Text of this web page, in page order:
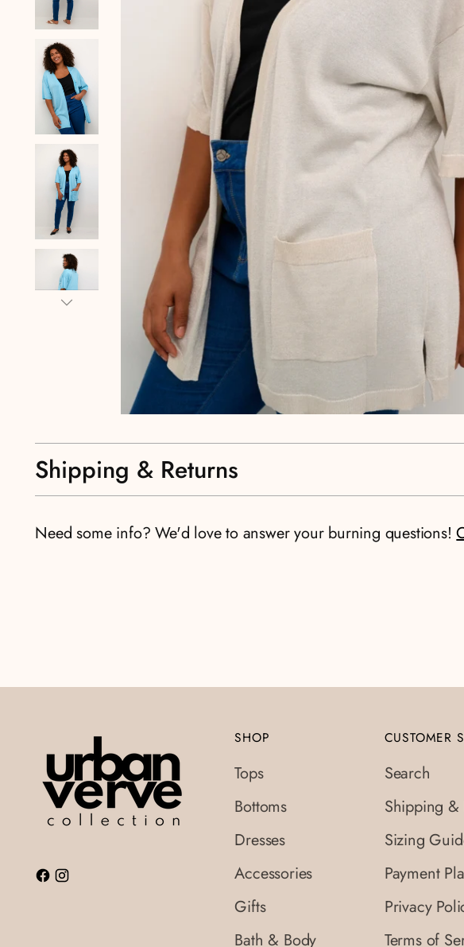
Shipping & Returns
Need some info? We'd love to answer your burning questions!
SHOP
Tops
Bottoms
Dresses
Accessories
Gifts
Bath & Body
CUSTOMER
Search
Shipping &
Sizing
Payment
Privacy
Terms of